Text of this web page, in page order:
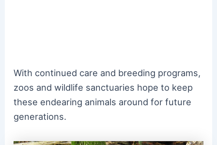
With continued care and breeding programs,
zoos and wildlife sanctuaries hope to keep
these endearing animals around for future
generations.